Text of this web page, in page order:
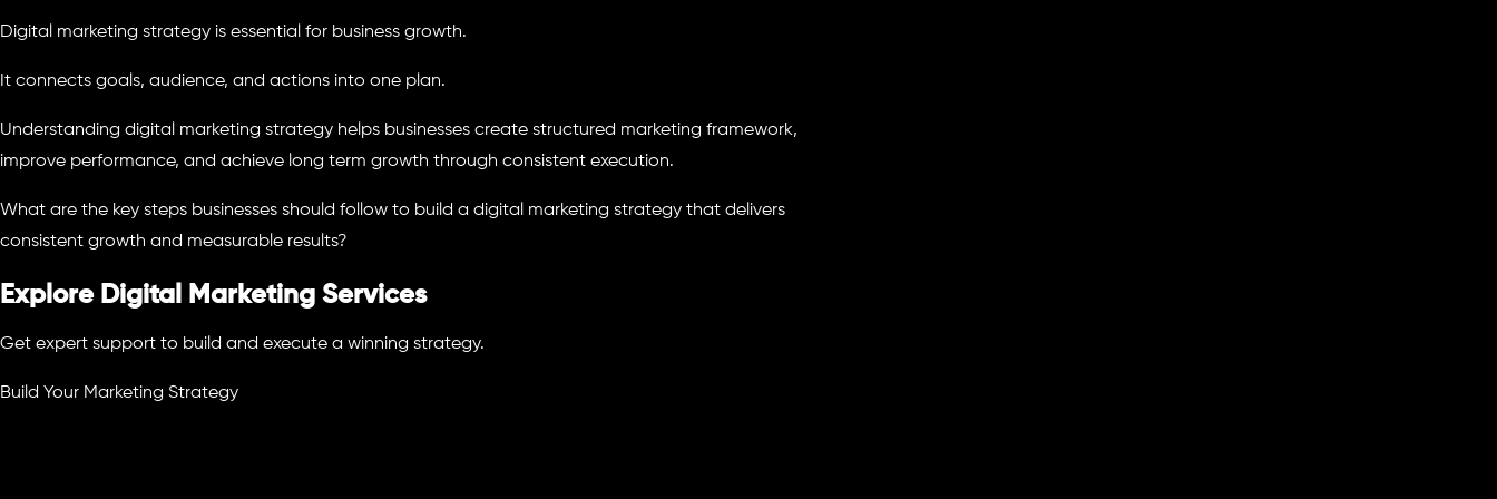
Digital marketing strategy is essential for business growth.
It connects goals, audience, and actions into one plan.
Understanding digital marketing strategy helps businesses create structured marketing framework,
improve performance, and achieve long term growth through consistent execution.
What are the key steps businesses should follow to build a digital marketing strategy that delivers
consistent growth and measurable results?
Explore Digital Marketing Services
Get expert support to build and execute a winning strategy.
Build Your Marketing Strategy